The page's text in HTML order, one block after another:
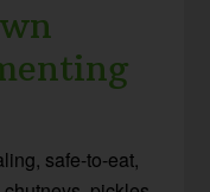
safe-to-eat,